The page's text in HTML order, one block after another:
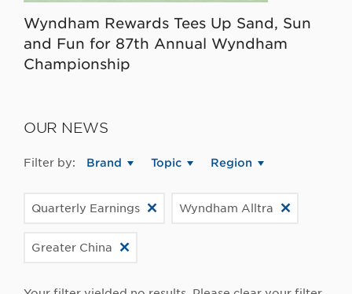
Wyndham Rewards Tees Up Sand, Sun
and Fun for 87th Annual Wyndham
Championship
OUR NEWS
Filter by: Brand Topic Region
Quarterly Earnings Wyndham Alltra
Greater China